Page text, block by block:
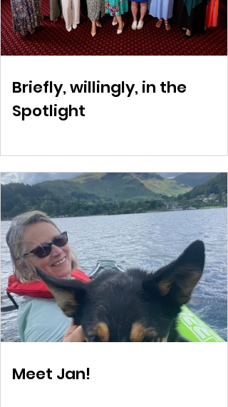
Briefly, willingly, in the
Spotlight
Meet Jan!